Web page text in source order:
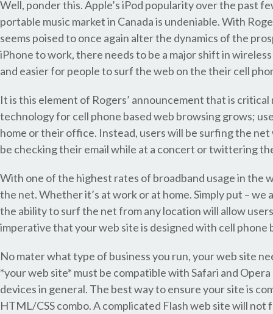
Well, ponder this. Apple’s iPod popularity over the past
portable music market in Canada is undeniable. With
seems poised to once again alter the dynamics of the
iPhone to work, there needs to be a major shift in
and easier for people to surf the web on the their cell
It is this element of Rogers’ announcement that is
technology for cell phone based web browsing grows;
home or their office. Instead, users will be surfing the
be checking their email while at a concert or twittering
With one of the highest rates of broadband usage in the
the net. Whether it’s at work or at home. Simply put –
the ability to surf the net from any location will allow
imperative that your web site is designed with cell phone
No mater what type of business you run, your web site
*your web site* must be compatible with Safari and
devices in general. The best way to ensure your site is
HTML/CSS combo. A complicated Flash web site will